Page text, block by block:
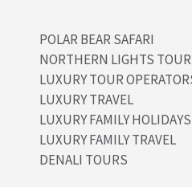
POLAR BEAR SAFARI
NORTHERN LIGHTS TOUR
LUXURY TOUR
LUXURY TRAVEL
LUXURY FAMILY HOLIDAYS
LUXURY FAMILY TRAVEL
DENALI TOURS